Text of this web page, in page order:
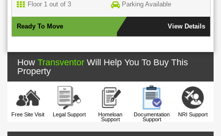
Floor 1 out of 3
Parking Available
Ready To Move View Details
How Transventor Will Help You To Buy This
Property
Free Site Visit Legal Support
Homeloan
Support
Documentation
Support
NRI Support